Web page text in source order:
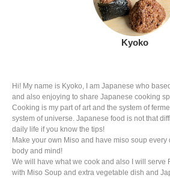
Kyoko
Hi! My name is Kyoko, I am Japanese who
and also enjoying to share Japanese cooking
Cooking is my part of art and the system of
system of universe. Japanese food is not that
daily life if you know the tips!
Make your own Miso and have miso soup every
body and mind!
We will have what we cook and also I will serve
with Miso Soup and extra vegetable dish and